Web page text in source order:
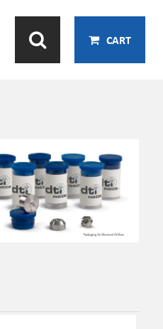
CART